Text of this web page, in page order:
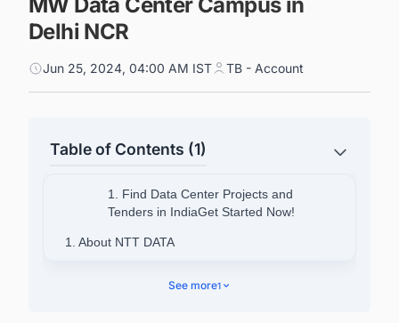
Delhi NCR
Jun 25, 2024, 04:00 AM IST TB - Account
Table of Contents (1)
1. Find Data Center Projects and
Tenders in IndiaGet Started Now!
1. About NTT DATA
See more1